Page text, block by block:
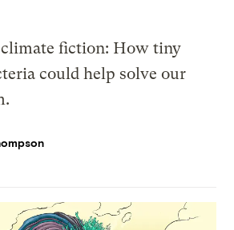
fiction: How tiny
could help solve our